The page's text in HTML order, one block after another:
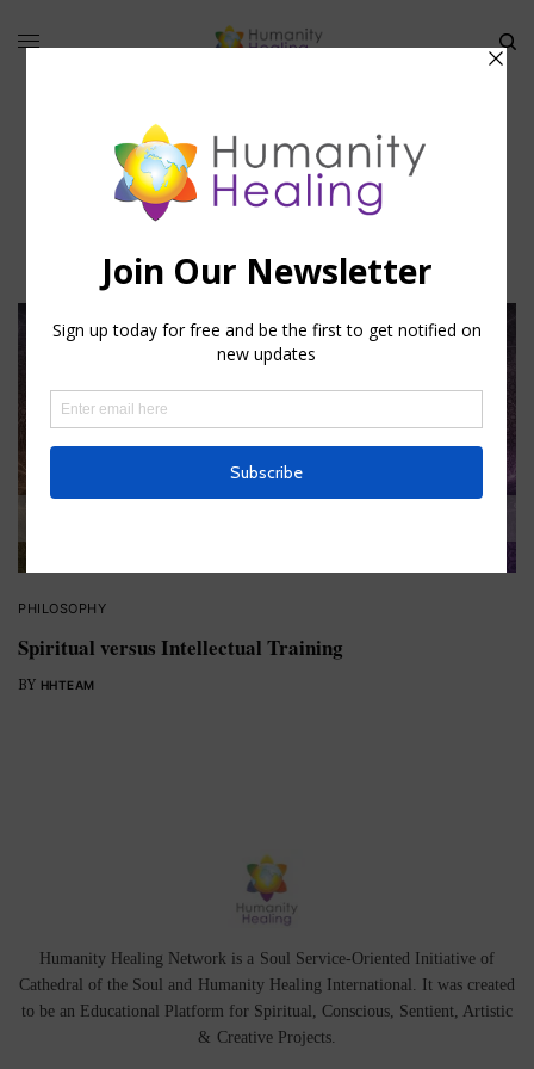
mystical essays
PHILOSOPHY
Spiritual versus Intellectual Training
BY HHTEAM
Humanity Healing Network is a Soul Service-Oriented Initiative of
Cathedral of the Soul and Humanity Healing International . It was created
to be an Educational Platform for Spiritual ,Conscious, Sentient, Artistic
& Creative Projects.